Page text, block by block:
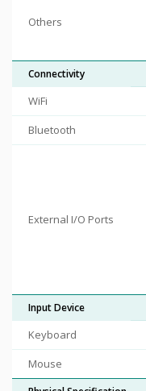
Others
Connectivity
WiFi
Bluetooth
External I/O Ports
Input Device
Keyboard
Mouse